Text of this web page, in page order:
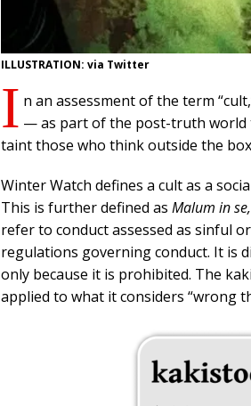
ILLUSTRATION: via Twitter
I n an assessment of the term
— as part of the post-truth world
taint those who think outside the
Winter Watch defines a cult as a
This is further defined as Malum in se,
refer to conduct assessed as sinful
regulations governing conduct. It is
only because it is prohibited. The
applied to what it considers “wrong